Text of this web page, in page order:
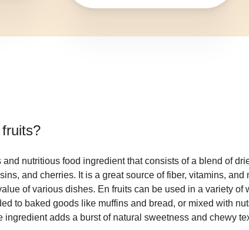
?
nutritious food ingredient that consists of a blend of
and cherries. It is a great source of fiber, vitamins,
of various dishes. En fruits can be used in a variety of
to baked goods like muffins and bread, or mixed with
ingredient adds a burst of natural sweetness and chewy